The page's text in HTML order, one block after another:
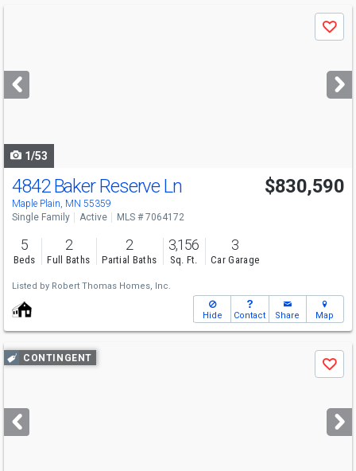
next
buttons
Save
1/53
Open House
Fri
9-7:30
4842 Baker Reserve Ln
Maple Plain, MN 55359
$830,590
Single Family Active MLS # 7064172
5
Beds
2
Full Baths
2
Partial Baths
3,156
Sq. Ft.
3
Car Garage
Listed by Robert Thomas Homes, Inc.
Hide Contact Share Map
Use
previous
next
buttons
CONTINGENT
Save